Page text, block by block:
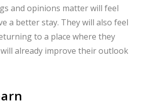
and opinions matter will feel
a better stay. They will also feel
to a place where they
already improve their outlook